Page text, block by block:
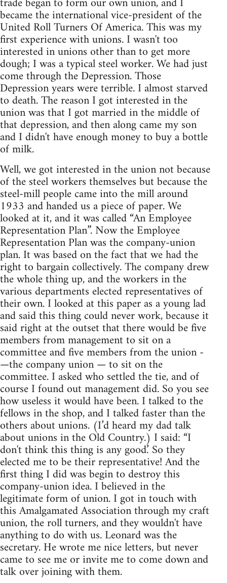
became the international vice-president of the
United Roll Turners Of America. This was my
first experience with unions. I wasn't too
interested in unions other than to get more
dough; I was a typical steel worker. We had just
come through the Depression. Those
Depression years were terrible. I almost starved
to death. The reason I got interested in the
union was that I got married in the middle of
that depression, and then along came my son
and I didn't have enough money to buy a bottle
of milk.
Well, we got interested in the union not because
of the steel workers themselves but because the
steel-mill people came into the mill around
1933 and handed us a piece of paper. We
looked at it, and it was called “An Employee
Representation Plan”. Now the Employee
Representation Plan was the company-union
plan. It was based on the fact that we had the
right to bargain collectively. The company drew
the whole thing up, and the workers in the
various departments elected representatives of
their own. I looked at this paper as a young lad
and said this thing could never work, because it
said right at the outset that there would be five
members from management to sit on a
committee and five members from the union -
—the company union — to sit on the
committee. I asked who settled the tie, and of
course I found out management did. So you see
how useless it would have been. I talked to the
fellows in the shop, and I talked faster than the
others about unions. (I’d heard my dad talk
about unions in the Old Country.) I said: “I
don't think this thing is any good.’ So they
elected me to be their representative! And the
first thing I did was begin to destroy this
company-union idea. I believed in the
legitimate form of union. I got in touch with
this Amalgamated Association through my craft
union, the roll turners, and they wouldn't have
anything to do with us. Leonard was the
secretary. He wrote me nice letters, but never
came to see me or invite me to come down and
talk over joining with them.